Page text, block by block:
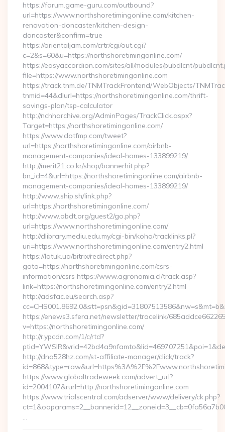
https://forum.game-guru.com/outbound?
url=https://www.northshoretimingonline.com/kitchen-
renovation-doncaster/kitchen-design-
doncaster&confirm=true
https://orientaljam.com/crtr/cgi/out.cgi?
c=2&s=60&u=https://northshoretimingonline.com/
https://easyaccordion.com/sites/all/modules/pubdlcnt/
file=https://www.northshoretimingonline.com
https://track.tnm.de/TNMTrackFrontend/WebObjects/
tnmid=44&dlurl=https://northshoretimingonline.com/thrift-
savings-plan/tsp-calculator
http://nchharchive.org/AdminPages/TrackClick.aspx?
Target=https://northshoretimingonline.com/
https://www.dotfmp.com/tweet?
url=https://northshoretimingonline.com/airbnb-
management-companies/ideal-homes-133899219/
http://merit21.co.kr/shop/bannerhit.php?
bn_id=4&url=https://northshoretimingonline.com/airbnb-
management-companies/ideal-homes-133899219/
http://www.ship.sh/link.php?
url=https://northshoretimingonline.com/
http://www.obdt.org/guest2/go.php?
url=https://www.northshoretimingonline.com/
http://dlibrary.mediu.edu.my/cgi-bin/koha/tracklinks.pl?
uri=https://www.northshoretimingonline.com/entry2.html
https://latuk.ua/bitrix/redirect.php?
goto=https://northshoretimingonline.com/csrs-
information/csrs https://www.agronomia.cl/track.asp?
link=https://northshoretimingonline.com/entry2.html
http://adsfac.eu/search.asp?
https://enews3.sfera.net/newsletter/tracelink/
v=https://northshoretimingonline.com/
http://r.ypcdn.com/1/c/rtd?
http://dna528hz.com/st-affiliate-manager/click/track?
https://www.globaltradeweek.com/advert_url?
id=2004107&rurl=http://northshoretimingonline.com
https://www.trialscentral.com/adserver/www/delivery/ck.php?
…